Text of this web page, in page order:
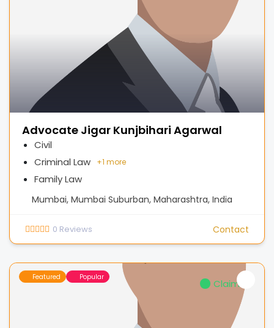
Advocate Jigar Kunjbihari Agarwal
Civil
Criminal Law
Family Law
+1 more
Mumbai, Mumbai Suburban, Maharashtra, India
0 Reviews Contact
Featured Popular
Claimed